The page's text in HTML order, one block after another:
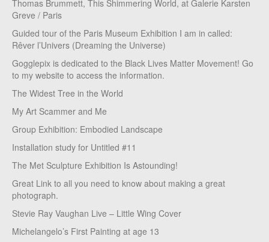
Thomas Brummett, This Shimmering World, at Galerie Karsten
Greve / Paris
Guided tour of the Paris Museum Exhibition I am in called:
Rêver l’Univers (Dreaming the Universe)
Gogglepix is dedicated to the Black Lives Matter Movement! Go
to my website to access the information.
The Widest Tree in the World
My Art Scammer and Me
Group Exhibition: Embodied Landscape
Installation study for Untitled #11
The Met Sculpture Exhibition Is Astounding!
Great Link to all you need to know about making a great
photograph.
Stevie Ray Vaughan Live – Little Wing Cover
Michelangelo’s First Painting at age 13